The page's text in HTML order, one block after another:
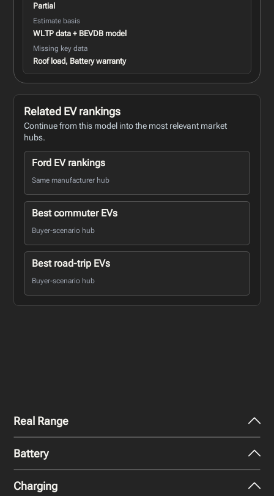
Partial
Estimate basis
WLTP data + BEVDB model
Missing key data
Roof load, Battery warranty
Related EV rankings
Continue from this model into the most relevant market
hubs.
Ford EV rankings
Same manufacturer hub
Best commuter EVs
Buyer-scenario hub
Best road-trip EVs
Buyer-scenario hub
Real Range
City - Mild Weather
Battery
Charging